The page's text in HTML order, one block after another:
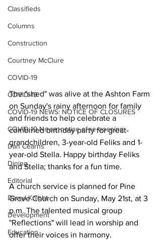
Classifieds
Columns
Construction
Courtney McClure
COVID-19
COVID-19
COVID-19 NEWS: NOTICE OF CLOSURES
COVID-19 News: notice of re-opening
Dan Cearns
Dining
Editorial
Darryl Knight
Development
Education
The "shed" was alive at the Ashton Farm
on Sunday's rainy afternoon for family
and friends to help celebrate a
combined birthday party for great-
grandchildren, 3-year-old Feliks and 1-
year-old Stella. Happy birthday Feliks
and Stella; thanks for a fun time.
A church service is planned for Pine
Grove Church on Sunday, May 21st, at 3
p.m. The talented musical group
"Reflections" will lead in worship and
offer their voices in harmony.